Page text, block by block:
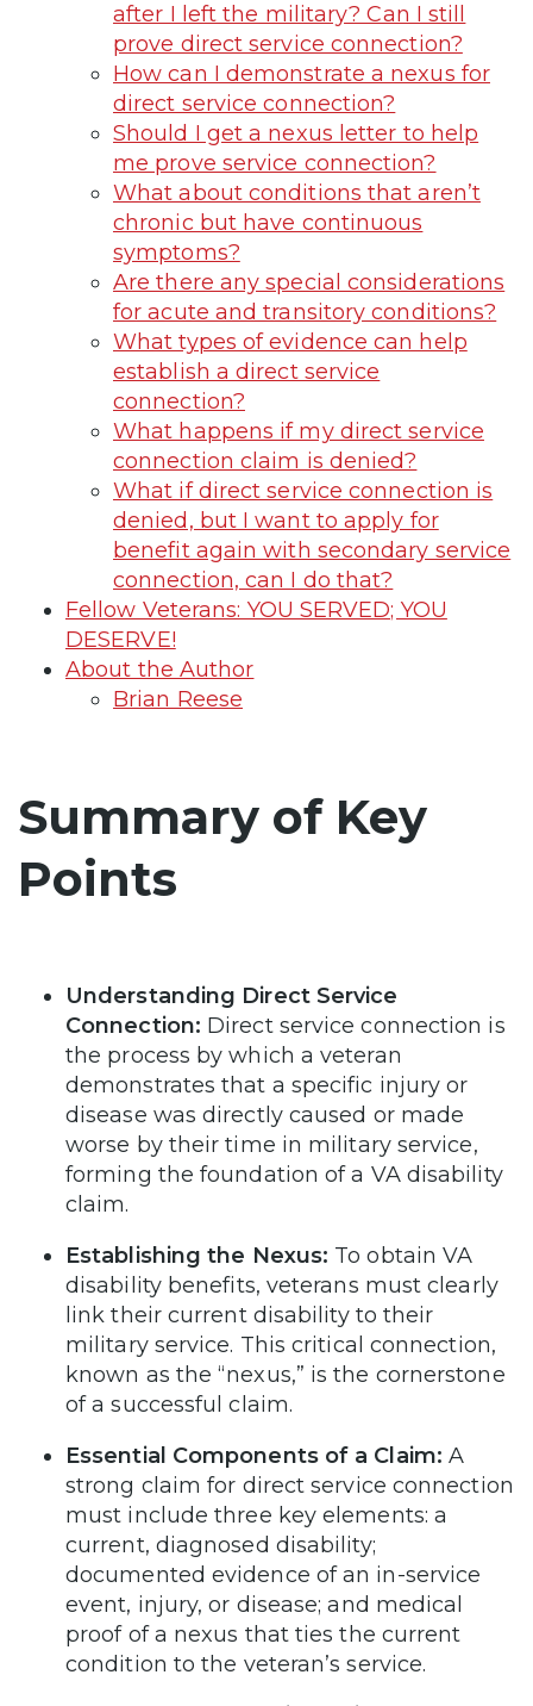
after I left the military? Can I still
prove direct service connection?
How can I demonstrate a nexus for
direct service connection?
Should I get a nexus letter to help
me prove service connection?
What about conditions that aren’t
chronic but have continuous
symptoms?
Are there any special considerations
for acute and transitory conditions?
What types of evidence can help
establish a direct service
connection?
What happens if my direct service
connection claim is denied?
What if direct service connection is
denied, but I want to apply for
benefit again with secondary service
connection, can I do that?
Fellow Veterans: YOU SERVED; YOU
DESERVE!
About the Author
Brian Reese
Summary of Key
Points
Understanding Direct Service
Connection: Direct service connection is
the process by which a veteran
demonstrates that a specific injury or
disease was directly caused or made
worse by their time in military service,
forming the foundation of a VA disability
claim.
Establishing the Nexus: To obtain VA
disability benefits, veterans must clearly
link their current disability to their
military service. This critical connection,
known as the “nexus,” is the cornerstone
of a successful claim.
Essential Components of a Claim: A
strong claim for direct service connection
must include three key elements: a
current, diagnosed disability;
documented evidence of an in-service
event, injury, or disease; and medical
proof of a nexus that ties the current
condition to the veteran’s service.